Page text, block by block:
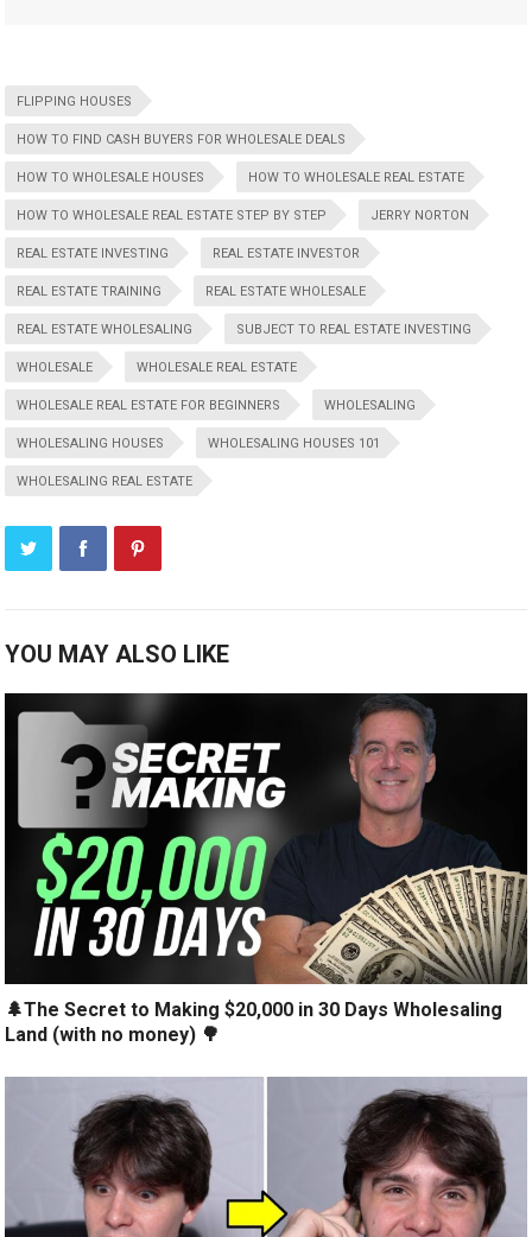
FLIPPING HOUSES
HOW TO FIND CASH BUYERS FOR WHOLESALE DEALS
HOW TO WHOLESALE HOUSES HOW TO WHOLESALE REAL ESTATE
HOW TO WHOLESALE REAL ESTATE STEP BY STEP JERRY NORTON
REAL ESTATE INVESTING REAL ESTATE INVESTOR
REAL ESTATE TRAINING REAL ESTATE WHOLESALE
REAL ESTATE WHOLESALING SUBJECT TO REAL ESTATE INVESTING
WHOLESALE WHOLESALE REAL ESTATE
WHOLESALE REAL ESTATE FOR BEGINNERS WHOLESALING
WHOLESALING HOUSES WHOLESALING HOUSES 101
WHOLESALING REAL ESTATE
YOU MAY ALSO LIKE
🌲The Secret to Making $20,000 in 30 Days Wholesaling
Land (with no money) 🌳